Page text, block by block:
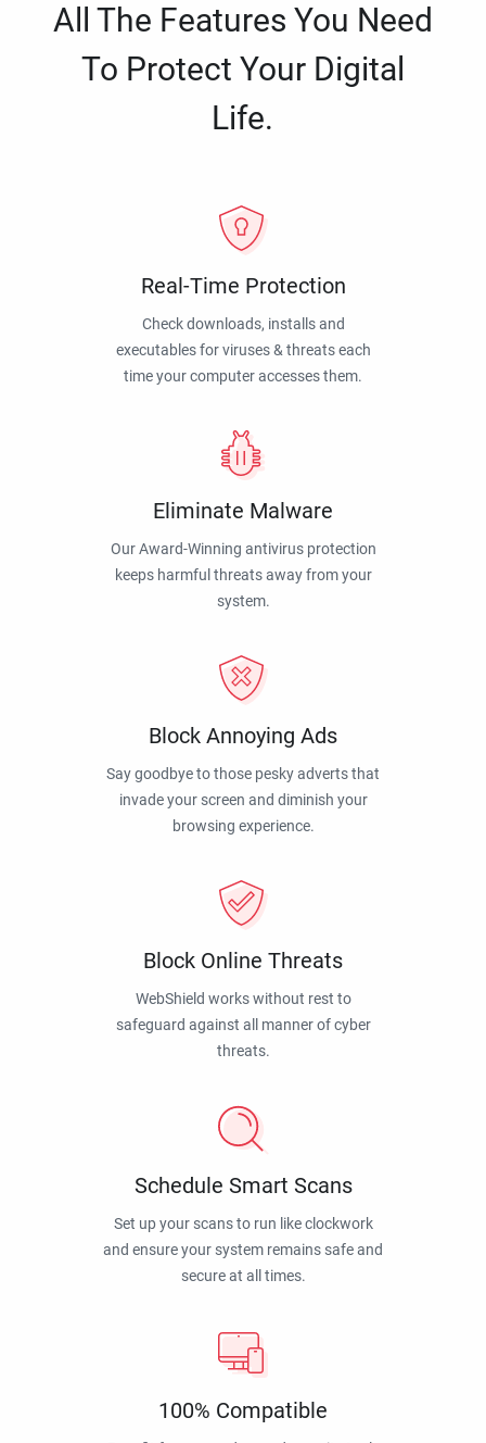
All The Features You Need
To Protect Your Digital
Life.
Real-Time Protection
Check downloads, installs and
executables for viruses & threats each
time your computer accesses them.
Eliminate Malware
Our Award-Winning antivirus protection
keeps harmful threats away from your
system.
Block Annoying Ads
Say goodbye to those pesky adverts that
invade your screen and diminish your
browsing experience.
Block Online Threats
WebShield works without rest to
safeguard against all manner of cyber
threats.
Schedule Smart Scans
Set up your scans to run like clockwork
and ensure your system remains safe and
secure at all times.
100% Compatible